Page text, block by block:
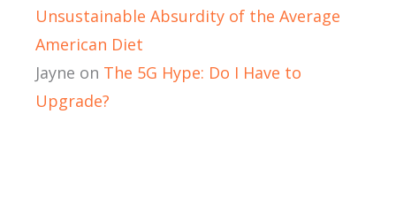
Unsustainable Absurdity of the Average
American Diet
Jayne on The 5G Hype: Do I Have to
Upgrade?